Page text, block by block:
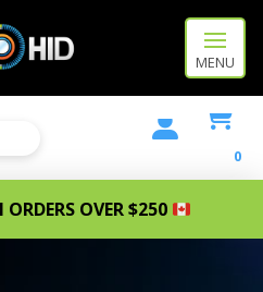
MENU
0
OVER $250